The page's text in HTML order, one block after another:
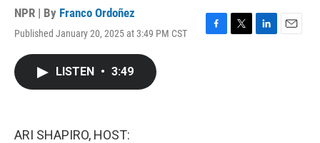
NPR | By Franco Ordoñez
Published January 20, 2025 at 3:49 PM CST
F
T
L
E
LISTEN • 3:49
ARI SHAPIRO, HOST: